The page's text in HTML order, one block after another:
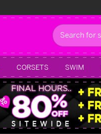
Search
CORSETS SWIM